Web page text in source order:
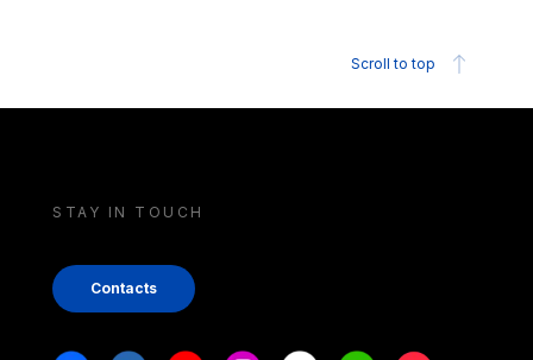
Scroll to top
STAY IN TOUCH
Contacts